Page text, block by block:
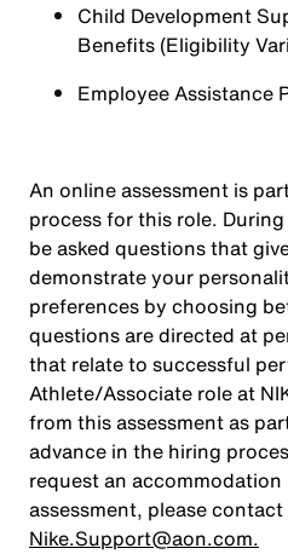
Child Development
Benefits (Eligibility
Employee Assistance
An online assessment is
process for this role.
be asked questions that
demonstrate your
preferences by choosing
questions are directed at
that relate to successful
Athlete/Associate role at
from this assessment as
advance in the hiring
request an
assessment, please contact
Nike.Support@aon.com.